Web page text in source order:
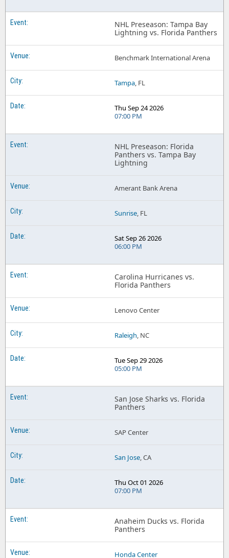
NHL Preseason: Tampa Bay
Lightning vs. Florida Panthers
Benchmark International Arena
Tampa, FL
Thu Sep 24 2026
07:00 PM
NHL Preseason: Florida
Panthers vs. Tampa Bay
Lightning
Amerant Bank Arena
Sunrise, FL
Sat Sep 26 2026
06:00 PM
Carolina Hurricanes vs.
Florida Panthers
Lenovo Center
Raleigh, NC
Tue Sep 29 2026
05:00 PM
San Jose Sharks vs. Florida
Panthers
SAP Center
San Jose, CA
Thu Oct 01 2026
07:00 PM
Anaheim Ducks vs. Florida
Panthers
Honda Center